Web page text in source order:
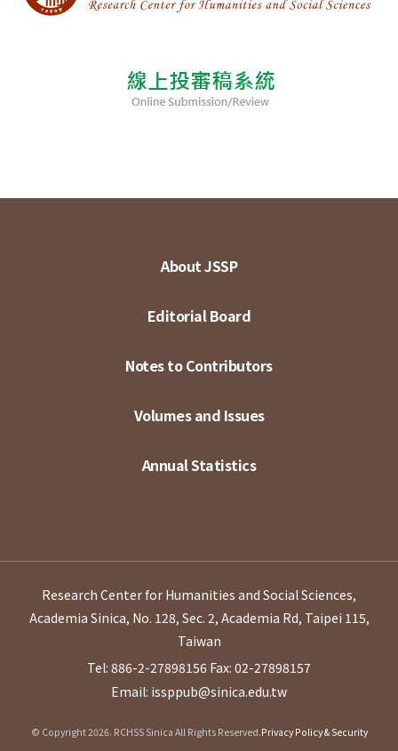
About JSSP
Editorial Board
Notes to Contributors
Volumes and Issues
Annual Statistics
Research Center for Humanities and Social Sciences,
Academia Sinica, No. 128, Sec. 2, Academia Rd, Taipei 115,
Taiwan
Tel: 886-2-27898156 Fax: 02-27898157
Email: issppub@sinica.edu.tw
© Copyright 2026. RCHSS Sinica All Rights Reserved.Privacy Policy & Security